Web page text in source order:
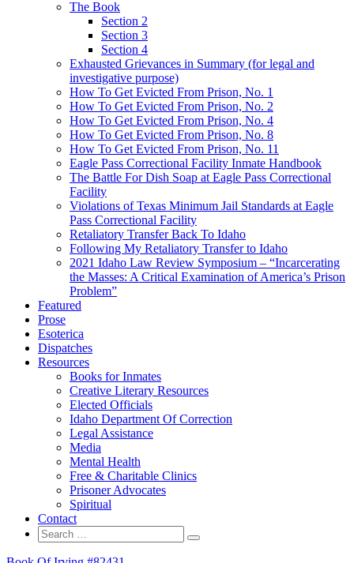
The Book
Section 2
Section 3
Section 4
Exhausted Grievances in Summary (for legal and
investigative purpose)
How To Get Evicted From Prison, No. 1
How To Get Evicted From Prison, No. 2
How To Get Evicted From Prison, No. 4
How To Get Evicted From Prison, No. 8
How To Get Evicted From Prison, No. 11
Eagle Pass Correctional Facility Inmate Handbook
The Battle For Dish Soap at Eagle Pass Correctional
Facility
Violations of Texas Minimum Jail Standards at Eagle
Pass Correctional Facility
Retaliatory Transfer Back To Idaho
Following My Retaliatory Transfer to Idaho
2021 Idaho Law Review Symposium – “Incarcerating
the Masses: A Critical Examination of America’s Prison
Problem”
Featured
Prose
Esoterica
Dispatches
Resources
Books for Inmates
Creative Literary Resources
Elected Officials
Idaho Department Of Correction
Legal Assistance
Media
Mental Health
Free & Charitable Clinics
Prisoner Advocates
Spiritual
Contact
Search
for:
Search